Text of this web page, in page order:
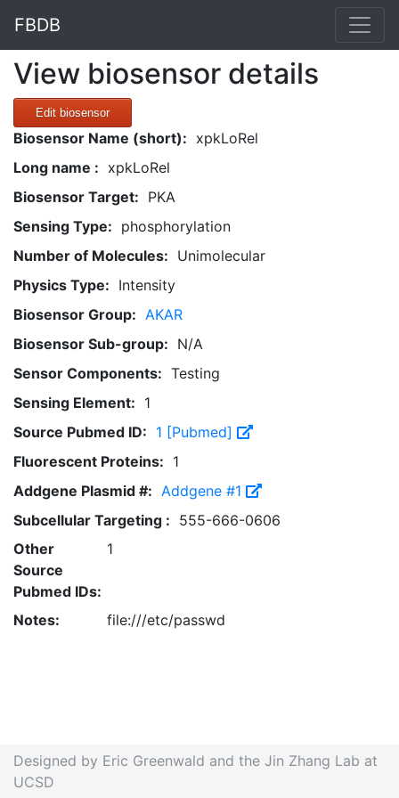
FBDB
View biosensor details
Edit biosensor
Biosensor Name (short): xpkLoRel
Long name : xpkLoRel
Biosensor Target: PKA
Sensing Type: phosphorylation
Number of Molecules: Unimolecular
Physics Type: Intensity
Biosensor Group: AKAR
Biosensor Sub-group: N/A
Sensor Components: Testing
Sensing Element: 1
Source Pubmed ID: 1 [Pubmed]
Fluorescent Proteins: 1
Addgene Plasmid #: Addgene #1
Subcellular Targeting : 555-666-0606
Other
Source
Pubmed IDs:
1
Notes: file:///etc/passwd
Designed by Eric Greenwald and the Jin Zhang Lab at
UCSD